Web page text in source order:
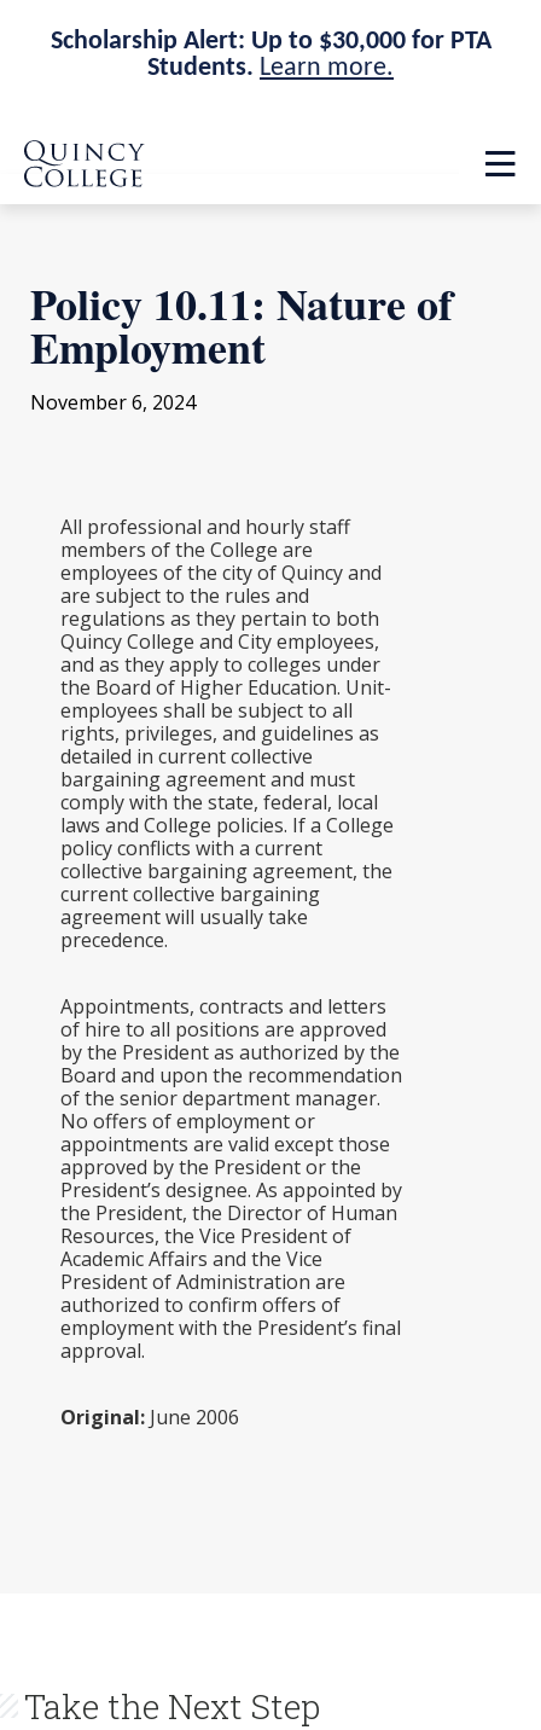
Scholarship Alert: Up to $30,000 for PTA
Students. Learn more.
Skip
main
site
navigation
Skip
main
content
Quincy College Home
Policy 10.11: Nature of
Employment
November 6, 2024
All professional and hourly staff
members of the College are
employees of the city of Quincy and
are subject to the rules and
regulations as they pertain to both
Quincy College and City employees,
and as they apply to colleges under
the Board of Higher Education. Unit-
employees shall be subject to all
rights, privileges, and guidelines as
detailed in current collective
bargaining agreement and must
comply with the state, federal, local
laws and College policies. If a College
policy conflicts with a current
collective bargaining agreement, the
current collective bargaining
agreement will usually take
precedence.
Appointments, contracts and letters
of hire to all positions are approved
by the President as authorized by the
Board and upon the recommendation
of the senior department manager.
No offers of employment or
appointments are valid except those
approved by the President or the
President’s designee. As appointed by
the President, the Director of Human
Resources, the Vice President of
Academic Affairs and the Vice
President of Administration are
authorized to confirm offers of
employment with the President’s final
approval.
Original: June 2006
Take the Next Step